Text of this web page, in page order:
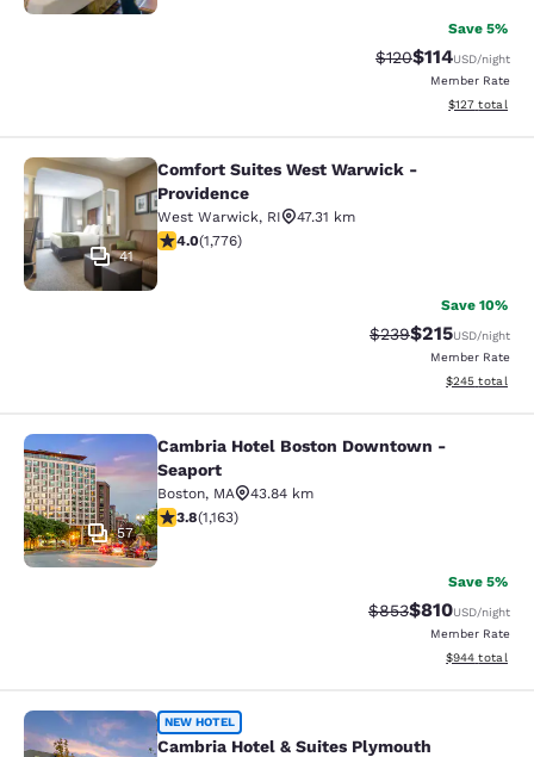
Save 5%
Strikethrough Rate:
$120Discounted
$114USD/night
Member Rate
View
$127 total
Comfort Suites West Warwick -
41
Comfort Suites West Warwick -
Providence
West Warwick, RI
47.31 km
3.97 stars rating. Good. 1776 reviews
4.0(1,776)
Save 10%
Strikethrough Rate:
$239Discounted
$215USD/night
Member Rate
View
$245 total
Cambria Hotel Boston Downtown -
57
Cambria Hotel Boston Downtown -
Seaport
Boston, MA
43.84 km
3.78 stars rating. Good. 1163 reviews
3.8(1,163)
Save 5%
Strikethrough Rate:
$853Discounted
$810USD/night
Member Rate
View
$944 total
Cambria Hotel & Suites Plymouth
NEW HOTEL
Cambria Hotel & Suites Plymouth